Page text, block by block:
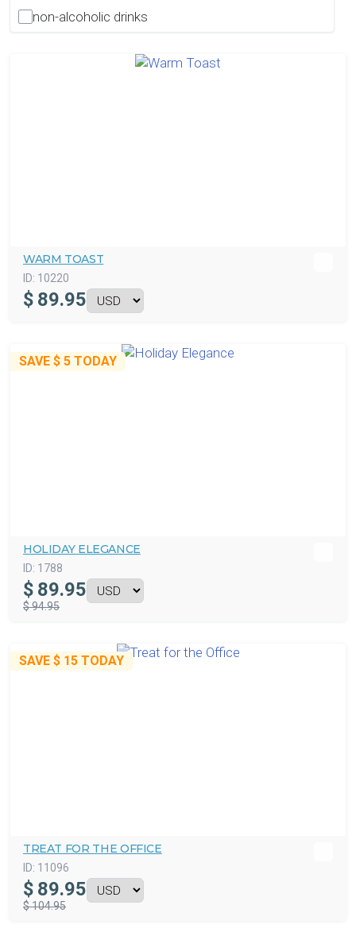
non-alcoholic drinks
WARM TOAST
ID: 10220
$ 89.95
SAVE $ 5 TODAY
HOLIDAY ELEGANCE
ID: 1788
$ 89.95
$ 94.95
SAVE $ 15 TODAY
TREAT FOR THE OFFICE
ID: 11096
$ 89.95
$ 104.95